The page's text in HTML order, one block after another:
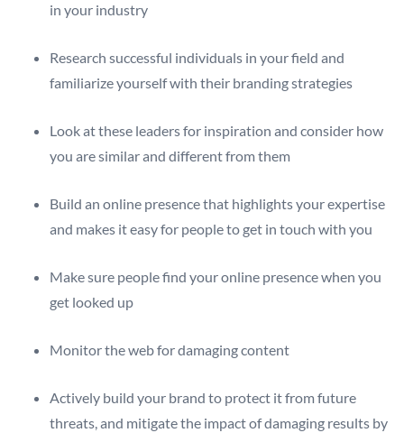
in your industry
Research successful individuals in your field and
familiarize yourself with their branding strategies
Look at these leaders for inspiration and consider how
you are similar and different from them
Build an online presence that highlights your expertise
and makes it easy for people to get in touch with you
Make sure people find your online presence when you
get looked up
Monitor the web for damaging content
Actively build your brand to protect it from future
threats, and mitigate the impact of damaging results by